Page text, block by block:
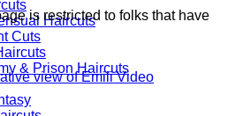
Haircuts
Cuts
& Prison Haircuts
is restricted to folks that have